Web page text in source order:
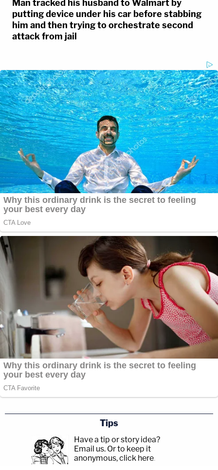
Man tracked his husband to Walmart by
putting device under his car before stabbing
him and then trying to orchestrate second
attack from jail
Tips
Have a tip or story idea?
Email us. Or to keep it
anonymous, click here.